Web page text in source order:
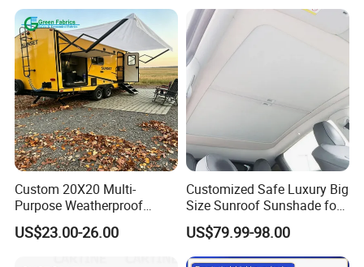
Custom 20X20 Multi-
Purpose Weatherproof
Portable Folding Arm Car
Sun Outdoor Retractable
US$23.00-26.00
Customized Safe Luxury Big
Size Sunroof Sunshade for
All Seasons Use
US$79.99-98.00